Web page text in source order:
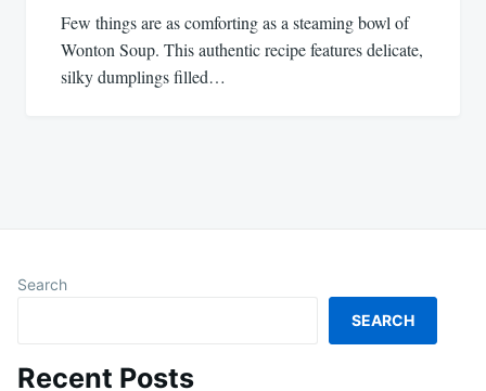
Few things are as comforting as a steaming bowl of
Wonton Soup. This authentic recipe features delicate,
silky dumplings filled…
Search
SEARCH
Recent Posts